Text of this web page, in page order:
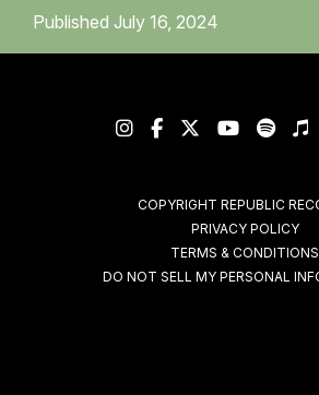
Published July 16, 2024
COPYRIGHT REPUBLIC
PRIVACY POLICY
TERMS & CONDITIONS
DO NOT SELL MY PERSONAL